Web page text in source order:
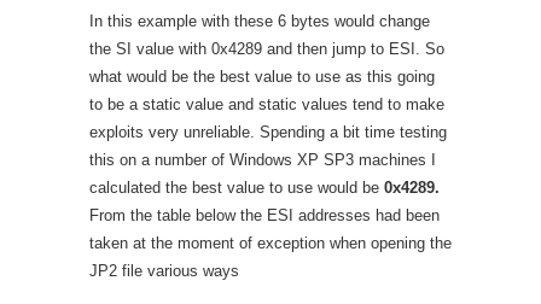
In this example with these 6 bytes would change
the SI value with 0x4289 and then jump to ESI. So
what would be the best value to use as this going
to be a static value and static values tend to make
exploits very unreliable. Spending a bit time testing
this on a number of Windows XP SP3 machines I
calculated the best value to use would be 0x4289.
From the table below the ESI addresses had been
taken at the moment of exception when opening the
JP2 file various ways